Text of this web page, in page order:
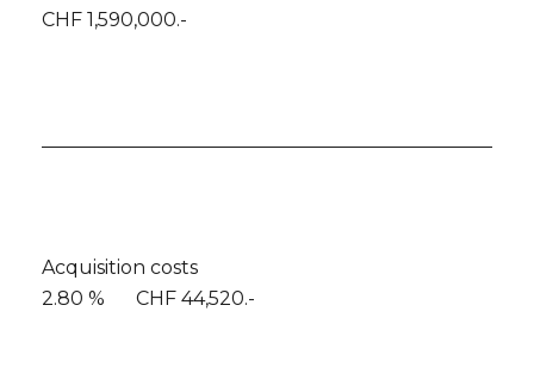
CHF 1,590,000.-
Acquisition costs
2.80 %
CHF 44,520.-